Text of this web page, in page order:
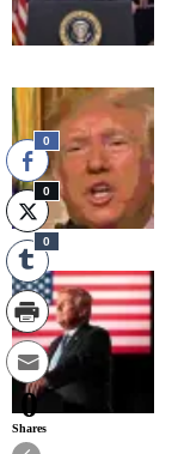
0
0
0
0
Shares